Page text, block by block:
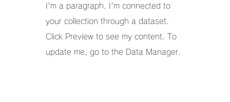
I'm a paragraph. I'm connected to
your collection through a dataset.
Click Preview to see my content. To
update me, go to the Data Manager.